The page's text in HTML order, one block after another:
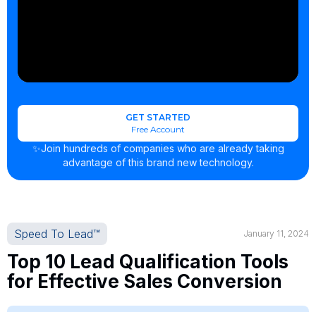
GET STARTED
Free Account
✨Join hundreds of companies who are already taking
advantage of this brand new technology.
Speed To Lead™ January 11, 2024
Top 10 Lead Qualification Tools
for Effective Sales Conversion